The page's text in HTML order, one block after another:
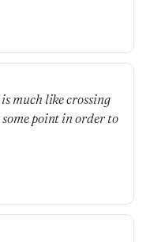
much like crossing
some point in order to